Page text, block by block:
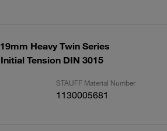
Heavy Twin Series
Tension DIN 3015
STAUFF Material Number
1130005681